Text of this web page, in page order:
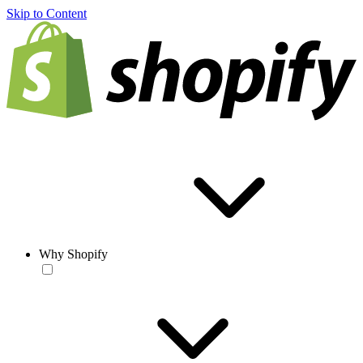
Skip to Content
Why Shopify